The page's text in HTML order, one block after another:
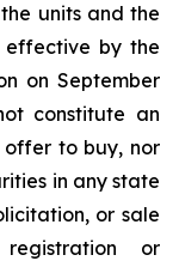
units and the
effective by the
on September
constitute an
to buy, nor
in any state
or sale
or